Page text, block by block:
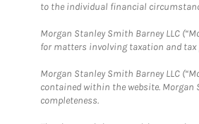
to the individual financial
Morgan Stanley Smith Barney LLC
for matters involving taxation and
Morgan Stanley Smith Barney LLC
contained within the website.
completeness.